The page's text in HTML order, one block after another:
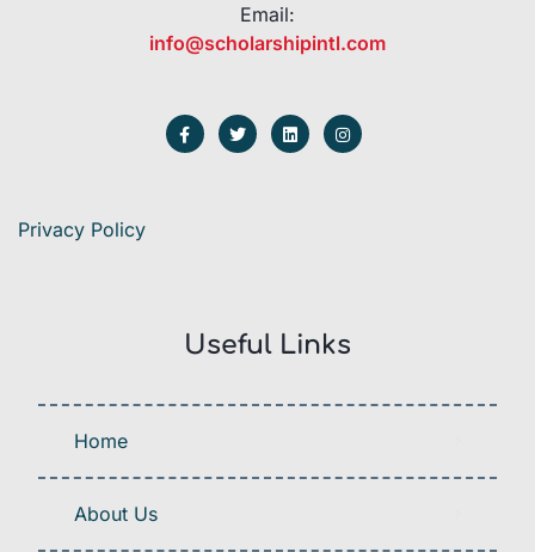
Email:
info@scholarshipintl.com
Privacy Policy
Useful Links
Home
About Us